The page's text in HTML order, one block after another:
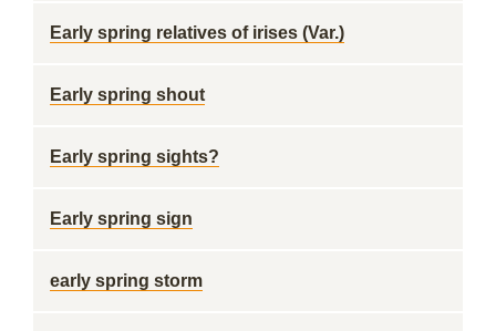
Early spring relatives of irises (Var.)
Early spring shout
Early spring sights?
Early spring sign
early spring storm